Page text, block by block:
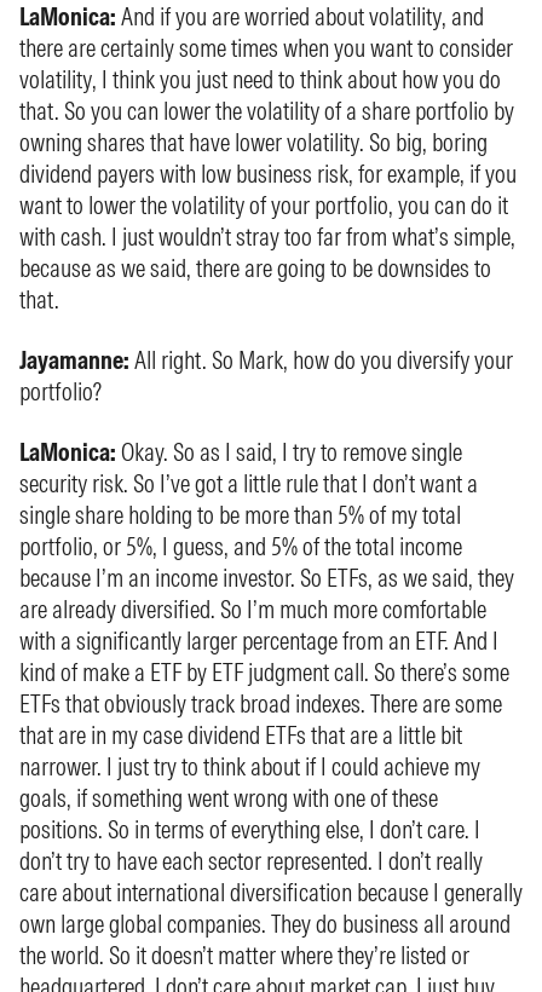
LaMonica: And if you are worried about volatility, and
there are certainly some times when you want to consider
volatility, I think you just need to think about how you do
that. So you can lower the volatility of a share portfolio by
owning shares that have lower volatility. So big, boring
dividend payers with low business risk, for example, if you
want to lower the volatility of your portfolio, you can do it
with cash. I just wouldn’t stray too far from what’s simple,
because as we said, there are going to be downsides to
that.
Jayamanne: All right. So Mark, how do you diversify your
portfolio?
LaMonica: Okay. So as I said, I try to remove single
security risk. So I’ve got a little rule that I don’t want a
single share holding to be more than 5% of my total
portfolio, or 5%, I guess, and 5% of the total income
because I’m an income investor. So ETFs, as we said, they
are already diversified. So I’m much more comfortable
with a significantly larger percentage from an ETF. And I
kind of make a ETF by ETF judgment call. So there’s some
ETFs that obviously track broad indexes. There are some
that are in my case dividend ETFs that are a little bit
narrower. I just try to think about if I could achieve my
goals, if something went wrong with one of these
positions. So in terms of everything else, I don’t care. I
don’t try to have each sector represented. I don’t really
care about international diversification because I generally
own large global companies. They do business all around
the world. So it doesn’t matter where they’re listed or